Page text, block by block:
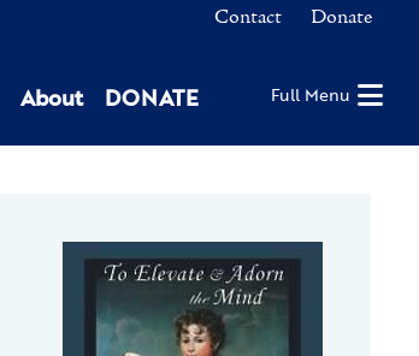
Contact Donate
About DONATE Full Menu